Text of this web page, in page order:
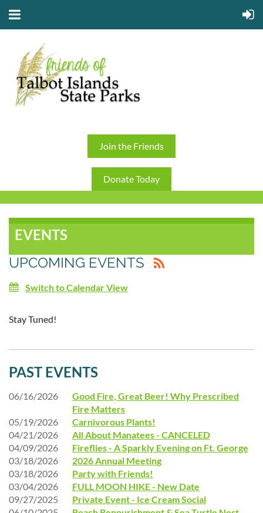
Join the Friends
Donate Today
EVENTS
UPCOMING EVENTS
Switch to Calendar View
Stay Tuned!
PAST EVENTS
06/16/2026
Good Fire, Great Beer! Why Prescribed
Fire Matters
05/19/2026
Carnivorous Plants!
04/21/2026
All About Manatees - CANCELED
04/09/2026
Fireflies - A Sparkly Evening on Ft. George
03/18/2026
2026 Annual Meeting
03/18/2026
Party with Friends!
03/04/2026
FULL MOON HIKE - New Date
09/27/2025
Private Event - Ice Cream Social